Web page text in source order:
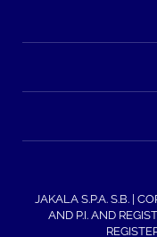
JAKALA S.P.A. S.B. |
AND P.I. AND